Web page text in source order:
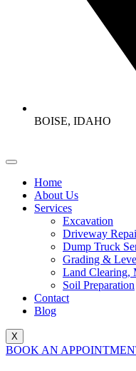
BOISE, IDAHO
Home
About Us
Services
Excavation
Driveway
Dump Truck
Grading &
Land Clearing,
Soil Preparation
Contact
Blog
X
BOOK AN